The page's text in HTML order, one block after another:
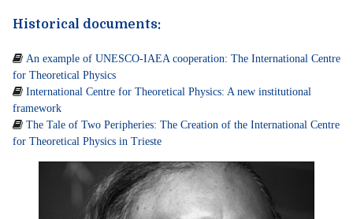
Historical documents:
 An example of UNESCO-IAEA cooperation: The International Centre
for Theoretical Physics
 International Centre for Theoretical Physics: A new institutional
framework
 The Tale of Two Peripheries: The Creation of the International Centre
for Theoretical Physics in Trieste